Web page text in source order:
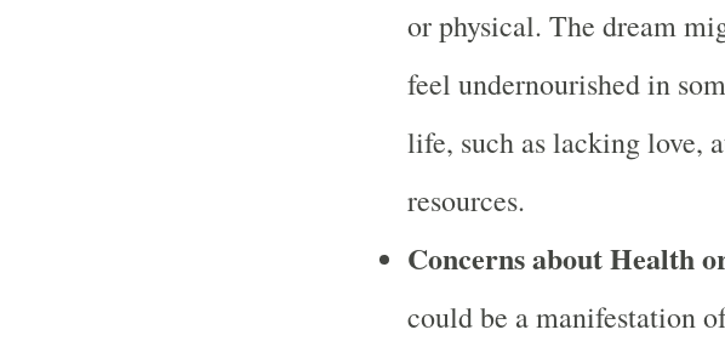
or physical. The dream
feel undernourished in
life, such as lacking love,
resources.
Concerns about Health
could be a manifestation